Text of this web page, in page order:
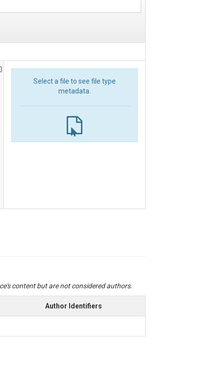
Select a file to see file type
metadata.
content but are not considered authors.
Author Identifiers